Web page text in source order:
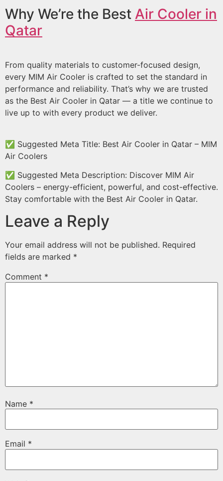
Why We’re the Best Air Cooler in
Qatar
From quality materials to customer-focused design,
every MIM Air Cooler is crafted to set the standard in
performance and reliability. That’s why we are trusted
as the Best Air Cooler in Qatar — a title we continue to
live up to with every product we deliver.
✅ Suggested Meta Title: Best Air Cooler in Qatar – MIM
Air Coolers
✅ Suggested Meta Description: Discover MIM Air
Coolers – energy-efficient, powerful, and cost-effective.
Stay comfortable with the Best Air Cooler in Qatar.
Leave a Reply
Your email address will not be published. Required
fields are marked *
Comment *
Name *
Email *